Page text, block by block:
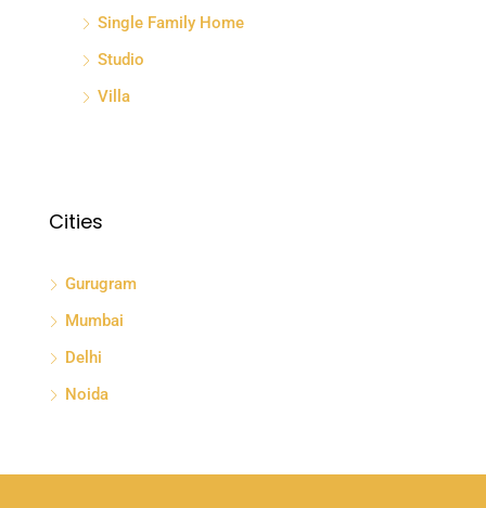
Single Family Home
Studio
Villa
Cities
Gurugram
Mumbai
Delhi
Noida